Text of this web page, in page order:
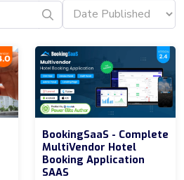
BookingSaaS - Complete
MultiVendor Hotel
Booking Application
SAAS